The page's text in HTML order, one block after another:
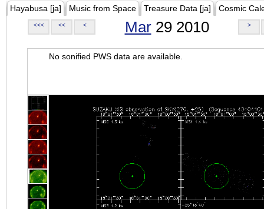
Hayabusa [ja] Music from Space Treasure Data [ja] Cosmic
<<< << < Mar29 2010 >
No sonified PWS data are available.